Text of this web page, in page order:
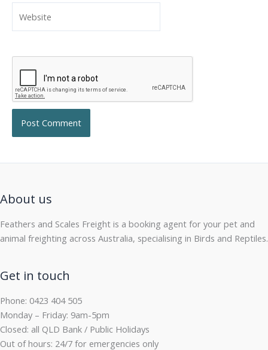
About us
Feathers and Scales Freight is a booking agent for your pet and
animal freighting across Australia, specialising in Birds and Reptiles.
Get in touch
Phone: 0423 404 505
Monday – Friday: 9am-5pm
Closed: all QLD Bank / Public Holidays
Out of hours: 24/7 for emergencies only